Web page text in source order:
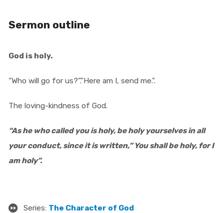
Sermon outline
God is holy.
“Who will go for us?”.”Here am I, send me.”.
The loving-kindness of God.
“As he who called you is holy, be holy yourselves in all
your conduct, since it is written,” You shall be holy, for I
am holy”.
Series: The Character of God